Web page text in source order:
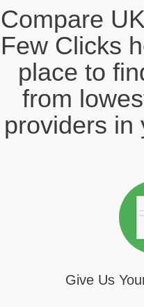
Compare
Few Clicks
place to
from
providers in
Give Us